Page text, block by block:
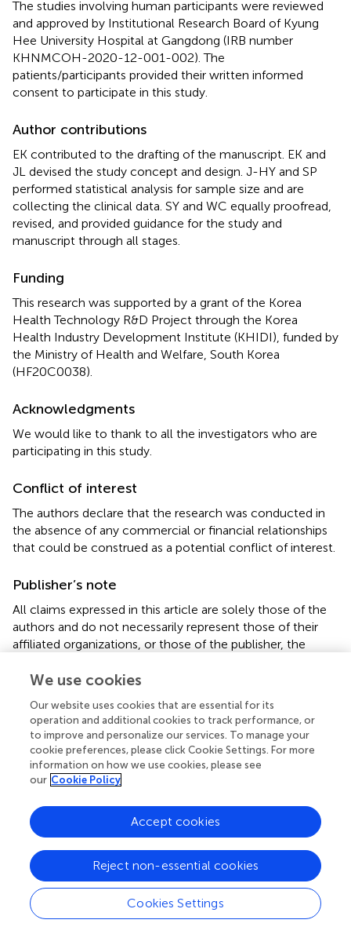
The studies involving human participants were reviewed
and approved by Institutional Research Board of Kyung
Hee University Hospital at Gangdong (IRB number
KHNMCOH-2020-12-001-002). The
patients/participants provided their written informed
consent to participate in this study.
Author contributions
EK contributed to the drafting of the manuscript. EK and
JL devised the study concept and design. J-HY and SP
performed statistical analysis for sample size and are
collecting the clinical data. SY and WC equally proofread,
revised, and provided guidance for the study and
manuscript through all stages.
Funding
This research was supported by a grant of the Korea
Health Technology R&D Project through the Korea
Health Industry Development Institute (KHIDI), funded by
the Ministry of Health and Welfare, South Korea
(HF20C0038).
Acknowledgments
We would like to thank to all the investigators who are
participating in this study.
Conflict of interest
The authors declare that the research was conducted in
the absence of any commercial or financial relationships
that could be construed as a potential conflict of interest.
Publisher’s note
All claims expressed in this article are solely those of the
authors and do not necessarily represent those of their
affiliated organizations, or those of the publisher, the
evaluated in this article, or claim that may be made by its
publisher.
Abbreviations
CSSP, catterall skin scoring profile; ECOG, eastern
gonadotropin; NRS, numeric rating scale; RID, radiation-
induced dermatitis; RTOG, radiation therapy oncology
We use cookies
Our website uses cookies that are essential for its
operation and additional cookies to track performance, or
to improve and personalize our services. To manage your
cookie preferences, please click Cookie Settings. For more
information on how we use cookies, please see
our Cookie Policy
Cookies Settings
Reject non-essential cookies
Accept cookies